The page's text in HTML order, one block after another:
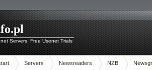
Servers, Free Usenet Trials
Servers Newsreaders NZB